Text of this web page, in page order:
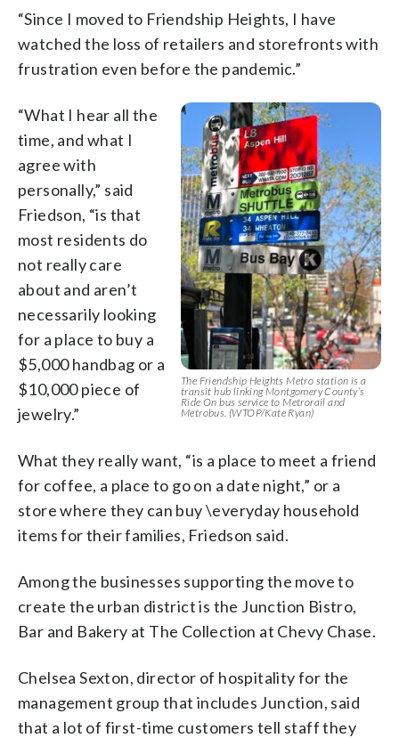
“Since I moved to Friendship Heights, I have
watched the loss of retailers and storefronts with
frustration even before the pandemic.”
The Friendship Heights Metro station is a
transit hub linking Montgomery County’s
Ride On bus service to Metrorail and
Metrobus. (WTOP/Kate Ryan)
“What I hear all the
time, and what I
agree with
personally,” said
Friedson, “is that
most residents do
not really care
about and aren’t
necessarily looking
for a place to buy a
$5,000 handbag or a
$10,000 piece of
jewelry.”
What they really want, “is a place to meet a friend
for coffee, a place to go on a date night,” or a
store where they can buy \everyday household
items for their families, Friedson said.
Among the businesses supporting the move to
create the urban district is the Junction Bistro,
Bar and Bakery at The Collection at Chevy Chase.
Chelsea Sexton, director of hospitality for the
management group that includes Junction, said
that a lot of first-time customers tell staff they